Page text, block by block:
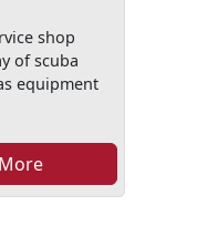
shop
of scuba
equipment